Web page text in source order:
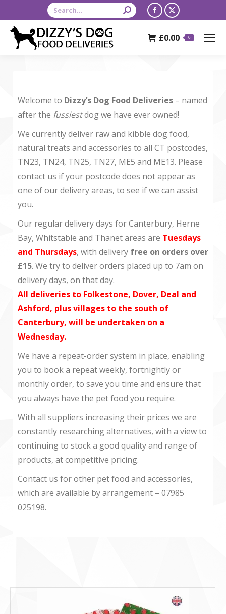
Search:
Facebook
opens
X
opens
£0.00 0
Welcome to Dizzy’s Dog Food Deliveries – named
after the fussiestdog we have ever owned!
We currently deliver raw and kibble dog food,
natural treats and accessories to all CT postcodes,
TN23, TN24, TN25, TN27, ME5 and ME13. Please
contact us if your postcode does not appear as
one of our delivery areas, to see if we can assist
you.
Our regular delivery days for Canterbury, Herne
Bay, Whitstable and Thanet areas are Tuesdays
and Thursdays, with delivery free on orders over
£15. We try to deliver orders placed up to 7am on
delivery days, on that day.
All deliveries to Folkestone, Dover, Deal and
Ashford, plus villages to the south of
Canterbury, will be undertaken on a
Wednesday.
We have a repeat-order system in place, enabling
you to book a repeat weekly, fortnightly or
monthly order, to save you time and ensure that
you always have the pet food you require.
With all suppliers increasing their prices we are
constantly researching alternatives, with a view to
continuing to stock a good quality and range of
products, at competitive pricing.
Contact us for other pet food and accessories,
which are available by arrangement – 07985
025198.